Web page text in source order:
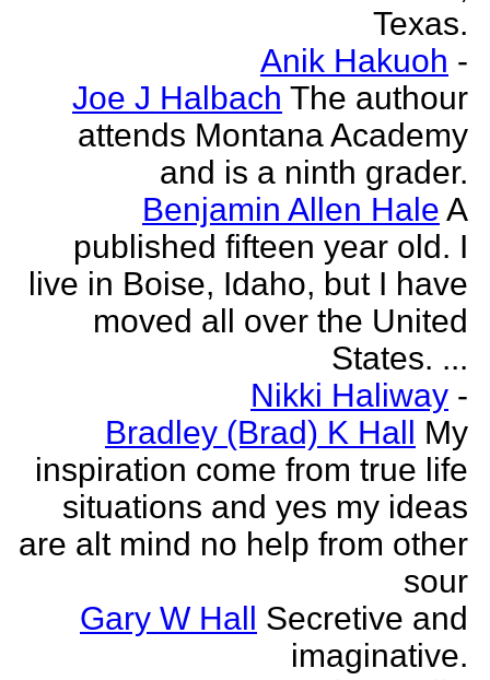
Texas.
Anik Hakuoh -
Joe J Halbach The authour
attends Montana Academy
and is a ninth grader.
Benjamin Allen Hale A
published fifteen year old. I
live in Boise, Idaho, but I have
moved all over the United
States. ...
Nikki Haliway -
Bradley (Brad) K Hall My
inspiration come from true life
situations and yes my ideas
are alt mind no help from other
sour
Gary W Hall Secretive and
imaginative.